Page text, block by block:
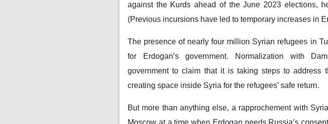
against the Kurds ahead of the June 2023 elections,
(Previous incursions have led to temporary increases in
The presence of nearly four million Syrian refugees in
for Erdogan’s government. Normalization with
government to claim that it is taking steps to
creating space inside Syria for the refugees’ safe return.
But more than anything else, a rapprochement with
Moscow at a time when Erdogan needs Russia’s